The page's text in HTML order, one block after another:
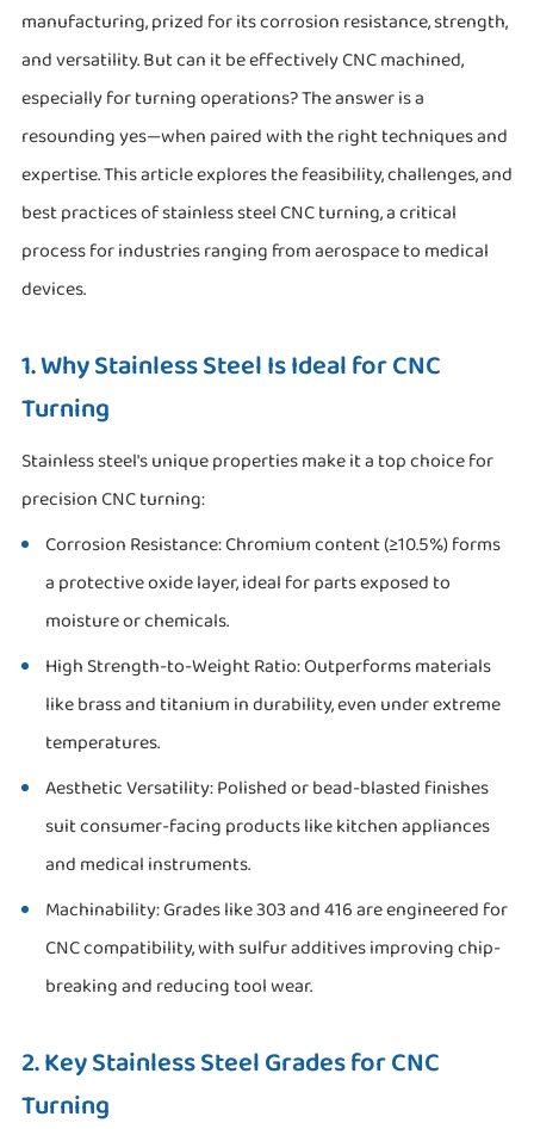
manufacturing, prized for its corrosion resistance, strength,
and versatility. But can it be effectively CNC machined,
especially for turning operations? The answer is a
resounding yes—when paired with the right techniques and
expertise. This article explores the feasibility, challenges, and
best practices of stainless steel CNC turning, a critical
process for industries ranging from aerospace to medical
devices.
1. Why Stainless Steel Is Ideal for CNC
Turning
Stainless steel's unique properties make it a top choice for
precision CNC turning:
Corrosion Resistance: Chromium content (≥10.5%) forms
a protective oxide layer, ideal for parts exposed to
moisture or chemicals.
High Strength-to-Weight Ratio: Outperforms materials
like brass and titanium in durability, even under extreme
temperatures.
Aesthetic Versatility: Polished or bead-blasted finishes
suit consumer-facing products like kitchen appliances
and medical instruments.
Machinability: Grades like 303 and 416 are engineered for
CNC compatibility, with sulfur additives improving chip-
breaking and reducing tool wear.
2. Key Stainless Steel Grades for CNC
Turning